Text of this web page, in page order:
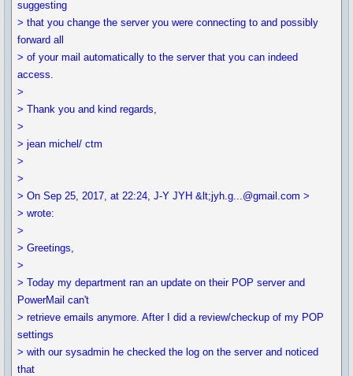
suggesting
> that you change the server you were connecting to and possibly
forward all
> of your mail automatically to the server that you can indeed
access.
>
> Thank you and kind regards,
>
> jean michel/ ctm
>
>
> On Sep 25, 2017, at 22:24, J-Y JYH &lt;jyh.g...@gmail.com >
> wrote:
>
> Greetings,
>
> Today my department ran an update on their POP server and
PowerMail can't
> retrieve emails anymore. After I did a review/checkup of my POP
settings
> with our sysadmin he checked the log on the server and noticed
that